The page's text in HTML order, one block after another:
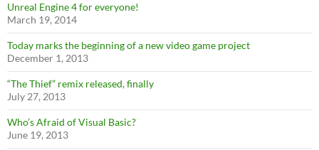
Unreal Engine 4 for everyone!
March 19, 2014
Today marks the beginning of a new video game project
December 1, 2013
“The Thief” remix released, finally
July 27, 2013
Who’s Afraid of Visual Basic?
June 19, 2013